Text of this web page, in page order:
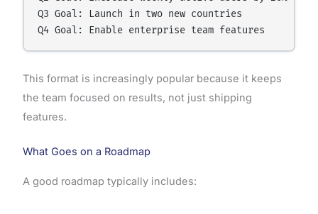
Q3 Goal: Launch in two new countries
This format is increasingly popular because it keeps
the team focused on results, not just shipping
features.
What Goes on a Roadmap
A good roadmap typically includes: